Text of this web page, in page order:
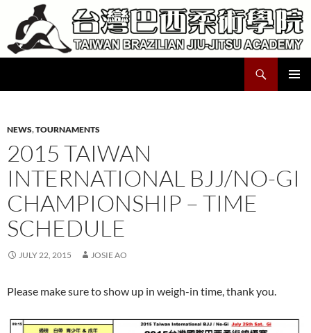
content
NEWS,TOURNAMENTS
2015 TAIWAN
INTERNATIONAL BJJ/NO-GI
CHAMPIONSHIP – TIME
SCHEDULE
JULY 22, 2015 JOSIE AO
Please make sure to show up in weigh-in time, thank you.